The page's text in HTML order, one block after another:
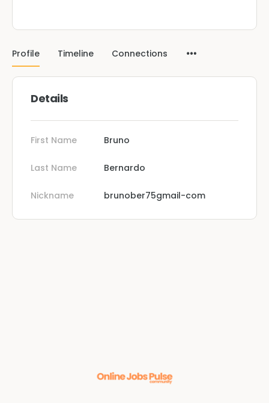
Profile Timeline Connections
Details
First Name Bruno
Last Name Bernardo
Nickname brunober75gmail-com